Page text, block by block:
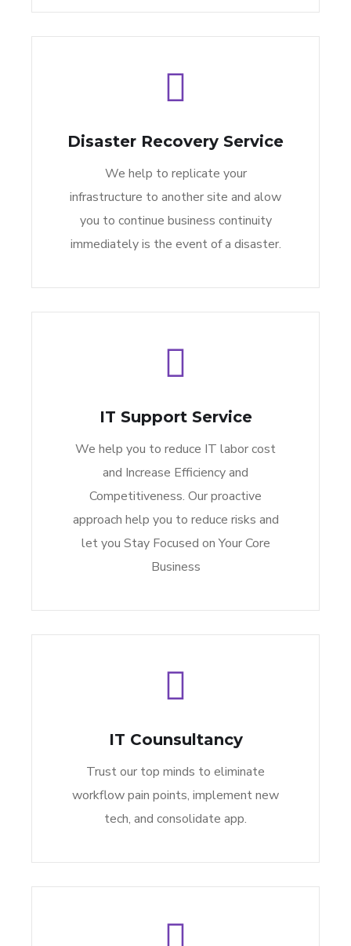
Disaster Recovery Service
We help to replicate your
infrastructure to another site and alow
you to continue business continuity
immediately is the event of a disaster.
IT Support Service
We help you to reduce IT labor cost
and Increase Efficiency and
Competitiveness. Our proactive
approach help you to reduce risks and
let you Stay Focused on Your Core
Business
IT Counsultancy
Trust our top minds to eliminate
workflow pain points, implement new
tech, and consolidate app.